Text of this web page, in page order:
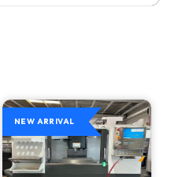
NEW ARRIVAL